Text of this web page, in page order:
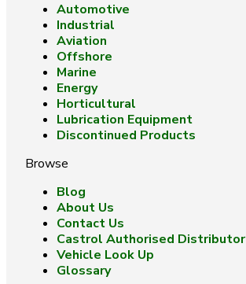
Automotive
Industrial
Aviation
Offshore
Marine
Energy
Horticultural
Lubrication Equipment
Discontinued Products
Browse
Blog
About Us
Contact Us
Castrol Authorised Distributor
Vehicle Look Up
Glossary